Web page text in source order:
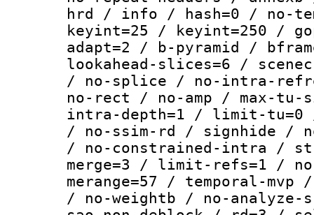
hrd / info / hash=0 / no-
keyint=25 / keyint=250 /
adapt=2 / b-pyramid /
lookahead-slices=6 /
/ no-splice / no-intra-
no-rect / no-amp / max-
intra-depth=1 / limit-tu=0
/ no-ssim-rd / signhide /
/ no-constrained-intra /
merge=3 / limit-refs=1 /
merange=57 / temporal-
/ no-weightb / no-